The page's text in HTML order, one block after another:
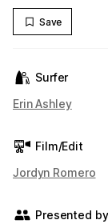
Save
Surfer
Erin Ashley
Film/Edit
Jordyn Romero
Presented by